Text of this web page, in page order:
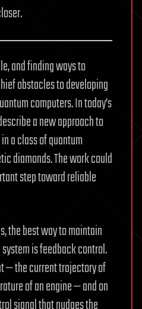
and finding ways to
obstacles to developing
computers. In today’s
a new approach to
a class of quantum
diamonds. The work could
step toward reliable
the best way to maintain
is feedback control.
— the current trajectory of
of an engine — and on